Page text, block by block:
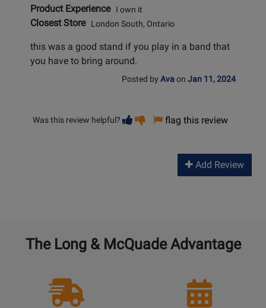
Product ExperienceI own it
Closest StoreLondon South, Ontario
this was a good stand if you play in a band that
you have to bring around.
Posted by Avaon Jan 11, 2024
Was this review helpful? Vote
helpful
Vote
not
flag this review
Add Review
The Long & McQuade Advantage